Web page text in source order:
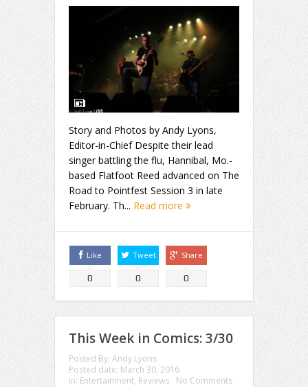
Story and Photos by Andy Lyons,
Editor-in-Chief Despite their lead
singer battling the flu, Hannibal, Mo.-
based Flatfoot Reed advanced on The
Road to Pointfest Session 3 in late
February. Th... Read more
Like
0
Tweet
0
Share
0
This Week in Comics: 3/30
Posted By: Andy Lyons
Posted date: March 30, 2016
in: Entertainment, Reviews No Comments